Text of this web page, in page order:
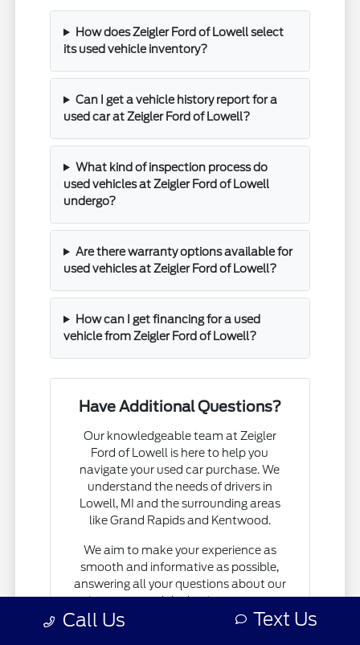
How does Zeigler Ford of Lowell select
its used vehicle inventory?
Can I get a vehicle history report for a
used car at Zeigler Ford of Lowell?
What kind of inspection process do
used vehicles at Zeigler Ford of Lowell
undergo?
Are there warranty options available for
used vehicles at Zeigler Ford of Lowell?
How can I get financing for a used
vehicle from Zeigler Ford of Lowell?
Have Additional Questions?
Our knowledgeable team at Zeigler
Ford of Lowell is here to help you
navigate your used car purchase. We
understand the needs of drivers in
Lowell, MI and the surrounding areas
like Grand Rapids and Kentwood.
We aim to make your experience as
smooth and informative as possible,
answering all your questions about our
inventory and the buying process.
Let us help you find the right vehicle for
Call Us Text Us